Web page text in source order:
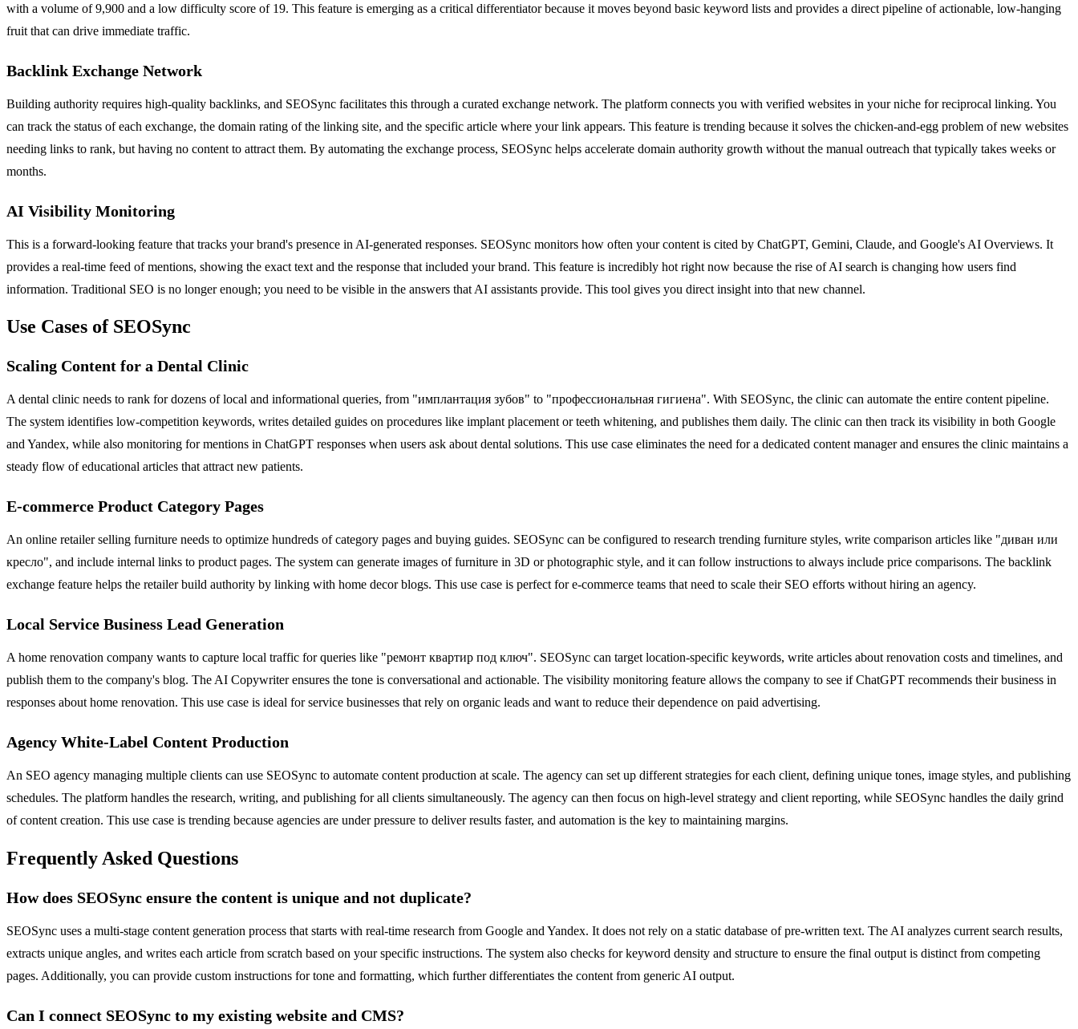
with a volume of 9,900 and a low difficulty score of 19. This feature is emerging as a critical differentiator because it moves beyond basic keyword lists and provides a direct pipeline of actionable, low-hanging
fruit that can drive immediate traffic.
Backlink Exchange Network
Building authority requires high-quality backlinks, and SEOSync facilitates this through a curated exchange network. The platform connects you with verified websites in your niche for reciprocal linking. You
can track the status of each exchange, the domain rating of the linking site, and the specific article where your link appears. This feature is trending because it solves the chicken-and-egg problem of new websites
needing links to rank, but having no content to attract them. By automating the exchange process, SEOSync helps accelerate domain authority growth without the manual outreach that typically takes weeks or
months.
AI Visibility Monitoring
This is a forward-looking feature that tracks your brand's presence in AI-generated responses. SEOSync monitors how often your content is cited by ChatGPT, Gemini, Claude, and Google's AI Overviews. It
provides a real-time feed of mentions, showing the exact text and the response that included your brand. This feature is incredibly hot right now because the rise of AI search is changing how users find
information. Traditional SEO is no longer enough; you need to be visible in the answers that AI assistants provide. This tool gives you direct insight into that new channel.
Use Cases of SEOSync
Scaling Content for a Dental Clinic
A dental clinic needs to rank for dozens of local and informational queries, from "имплантация зубов" to "профессиональная гигиена". With SEOSync, the clinic can automate the entire content pipeline.
The system identifies low-competition keywords, writes detailed guides on procedures like implant placement or teeth whitening, and publishes them daily. The clinic can then track its visibility in both Google
and Yandex, while also monitoring for mentions in ChatGPT responses when users ask about dental solutions. This use case eliminates the need for a dedicated content manager and ensures the clinic maintains a
steady flow of educational articles that attract new patients.
E-commerce Product Category Pages
An online retailer selling furniture needs to optimize hundreds of category pages and buying guides. SEOSync can be configured to research trending furniture styles, write comparison articles like "диван или
кресло", and include internal links to product pages. The system can generate images of furniture in 3D or photographic style, and it can follow instructions to always include price comparisons. The backlink
exchange feature helps the retailer build authority by linking with home decor blogs. This use case is perfect for e-commerce teams that need to scale their SEO efforts without hiring an agency.
Local Service Business Lead Generation
A home renovation company wants to capture local traffic for queries like "ремонт квартир под ключ". SEOSync can target location-specific keywords, write articles about renovation costs and timelines, and
publish them to the company's blog. The AI Copywriter ensures the tone is conversational and actionable. The visibility monitoring feature allows the company to see if ChatGPT recommends their business in
responses about home renovation. This use case is ideal for service businesses that rely on organic leads and want to reduce their dependence on paid advertising.
Agency White-Label Content Production
An SEO agency managing multiple clients can use SEOSync to automate content production at scale. The agency can set up different strategies for each client, defining unique tones, image styles, and publishing
schedules. The platform handles the research, writing, and publishing for all clients simultaneously. The agency can then focus on high-level strategy and client reporting, while SEOSync handles the daily grind
of content creation. This use case is trending because agencies are under pressure to deliver results faster, and automation is the key to maintaining margins.
Frequently Asked Questions
How does SEOSync ensure the content is unique and not duplicate?
SEOSync uses a multi-stage content generation process that starts with real-time research from Google and Yandex. It does not rely on a static database of pre-written text. The AI analyzes current search results,
extracts unique angles, and writes each article from scratch based on your specific instructions. The system also checks for keyword density and structure to ensure the final output is distinct from competing
pages. Additionally, you can provide custom instructions for tone and formatting, which further differentiates the content from generic AI output.
Can I connect SEOSync to my existing website and CMS?